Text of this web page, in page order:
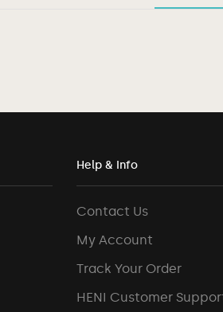
Help & Info
Contact Us
My Account
Track Your Order
HENI Customer